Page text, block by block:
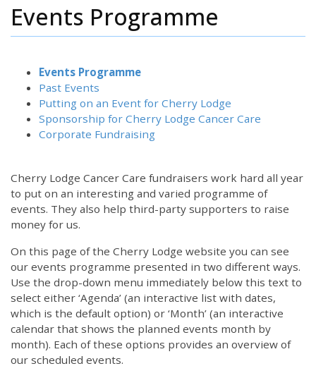
Events Programme
Events Programme
Past Events
Putting on an Event for Cherry Lodge
Sponsorship for Cherry Lodge Cancer Care
Corporate Fundraising
Cherry Lodge Cancer Care fundraisers work hard all year
to put on an interesting and varied programme of
events. They also help third-party supporters to raise
money for us.
On this page of the Cherry Lodge website you can see
our events programme presented in two different ways.
Use the drop-down menu immediately below this text to
select either ‘Agenda’ (an interactive list with dates,
which is the default option) or ‘Month’ (an interactive
calendar that shows the planned events month by
month). Each of these options provides an overview of
our scheduled events.